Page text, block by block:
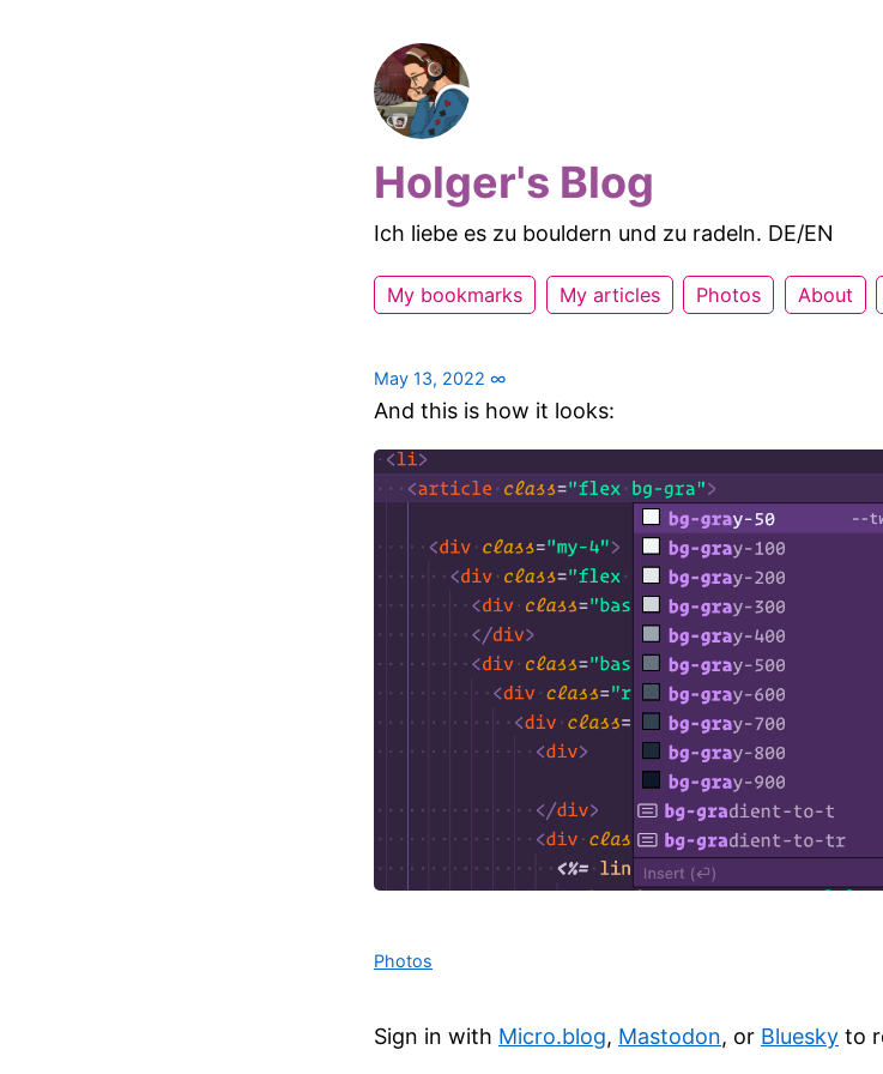
Holger's Blog
Ich liebe es zu bouldern und zu radeln. DE/EN
My bookmarks My articles Photos About
May 13, 2022 ∞
And this is how it looks:
Photos
Sign in with Micro.blog, Mastodon, or Bluesky to